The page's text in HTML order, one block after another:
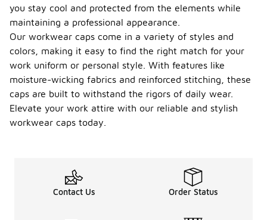
you stay cool and protected from the elements while
maintaining a professional appearance.
Our workwear caps come in a variety of styles and
colors, making it easy to find the right match for your
work uniform or personal style. With features like
moisture-wicking fabrics and reinforced stitching, these
caps are built to withstand the rigors of daily wear.
Elevate your work attire with our reliable and stylish
workwear caps today.
Contact Us Order Status